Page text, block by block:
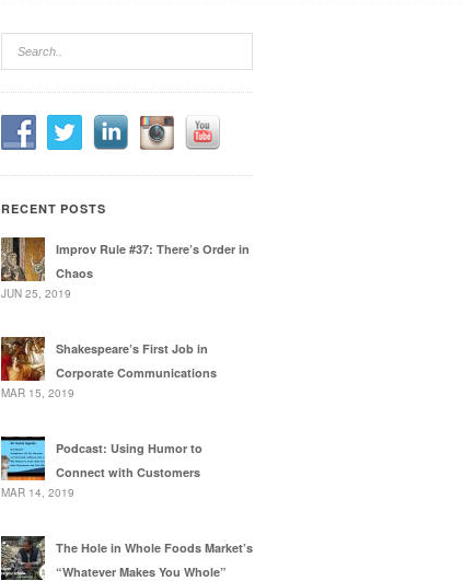
RECENT POSTS
Improv Rule #37: There’s Order in
Chaos
JUN 25, 2019
Shakespeare’s First Job in
Corporate Communications
MAR 15, 2019
Podcast: Using Humor to
Connect with Customers
MAR 14, 2019
The Hole in Whole Foods Market’s
“Whatever Makes You Whole”